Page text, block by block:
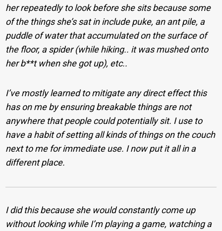
her repeatedly to look before she sits because some
of the things she’s sat in include puke, an ant pile, a
puddle of water that accumulated on the surface of
the floor, a spider (while hiking.. it was mushed onto
her b**t when she got up), etc..
I’ve mostly learned to mitigate any direct effect this
has on me by ensuring breakable things are not
anywhere that people could potentially sit. I use to
have a habit of setting all kinds of things on the couch
next to me for immediate use. I now put it all in a
different place.
I did this because she would constantly come up
without looking while I’m playing a game, watching a